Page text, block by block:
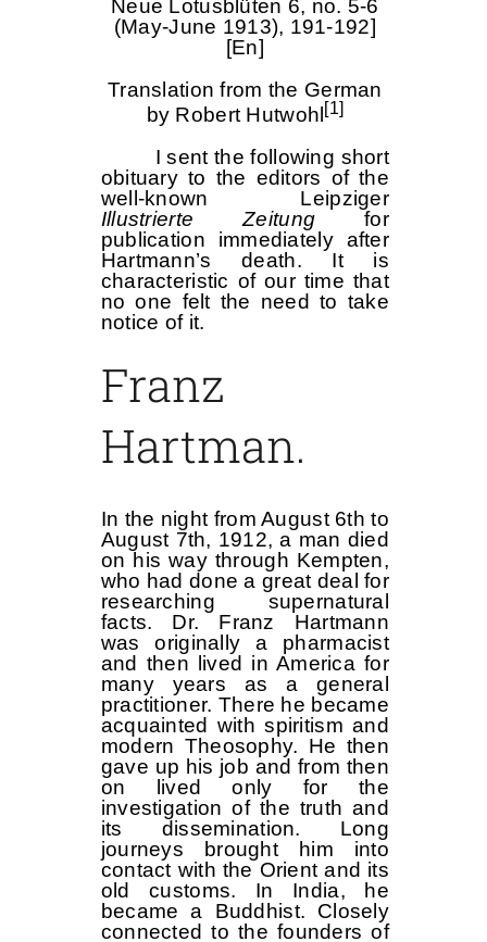
Neue Lotusblüten 6, no. 5-6
(May-June 1913), 191-192]
[En]
Translation from the German
by Robert Hutwohl [1]
I sent the following short
obituary to the editors of the
well-known Leipziger
Illustrierte Zeitung for
publication immediately after
Hartmann’s death. It is
characteristic of our time that
no one felt the need to take
notice of it.
Franz
Hartman.
In the night from August 6th to
August 7th, 1912, a man died
on his way through Kempten,
who had done a great deal for
researching supernatural
facts. Dr. Franz Hartmann
was originally a pharmacist
and then lived in America for
many years as a general
practitioner. There he became
acquainted with spiritism and
modern Theosophy. He then
gave up his job and from then
on lived only for the
investigation of the truth and
its dissemination. Long
journeys brought him into
contact with the Orient and its
old customs. In India, he
became a Buddhist. Closely
connected to the founders of